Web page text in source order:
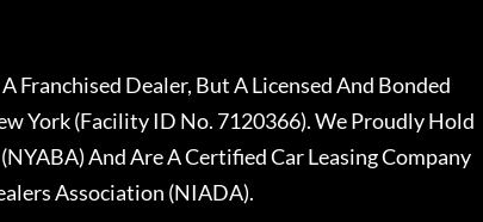
Franchised Dealer, But A Licensed And Bonded
York (Facility ID No. 7120366). We Proudly Hold
And Are A Certified Car Leasing Company
Association (NIADA).